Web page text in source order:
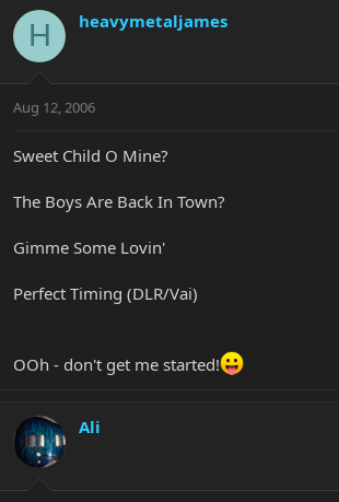
H heavymetaljames
Aug 12, 2006
Sweet Child O Mine?
The Boys Are Back In Town?
Gimme Some Lovin'
Perfect Timing (DLR/Vai)
OOh - don't get me started!
Ali